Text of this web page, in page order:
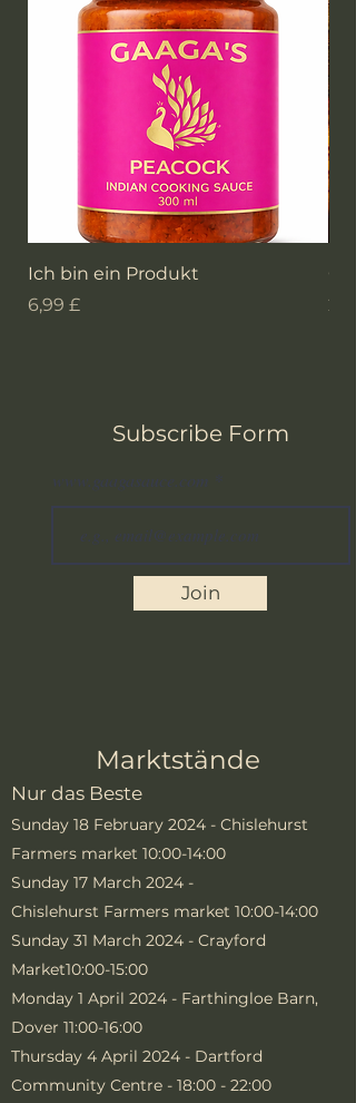
Ich bin ein Produkt
Preis
6,99 £
Subscribe Form
www.gaagasauce.com
Join
Marktstände
Nur das Beste
Sunday 18 February 2024 - Chislehurst
Farmers market 10:00-14:00
Sunday 17 March 2024 -
Chislehurst Farmers market 10:00-14:00
Sunday 31 March 2024 - Crayford
Market10:00-15:00
Monday 1 April 2024 - Farthingloe Barn,
Dover 11:00-16:00
Thursday 4 April 2024 - Dartford
Community Centre - 18:00 - 22:00